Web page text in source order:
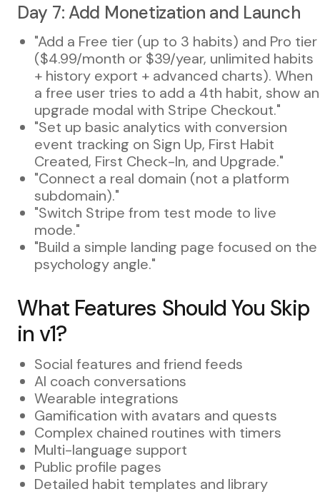
Day 7: Add Monetization and Launch
"Add a Free tier (up to 3 habits) and Pro tier
($4.99/month or $39/year, unlimited habits
+ history export + advanced charts). When
a free user tries to add a 4th habit, show an
upgrade modal with Stripe Checkout."
"Set up basic analytics with conversion
event tracking on Sign Up, First Habit
Created, First Check-In, and Upgrade."
"Connect a real domain (not a platform
subdomain)."
"Switch Stripe from test mode to live
mode."
"Build a simple landing page focused on the
psychology angle."
What Features Should You Skip
in v1?
Social features and friend feeds
AI coach conversations
Wearable integrations
Gamification with avatars and quests
Complex chained routines with timers
Multi-language support
Public profile pages
Detailed habit templates and library